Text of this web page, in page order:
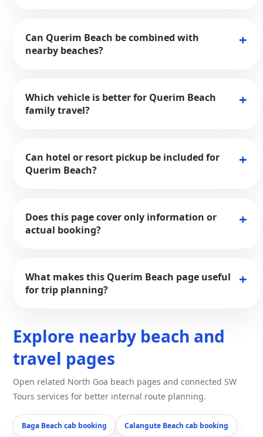
Can Querim Beach be combined with
nearby beaches?
Which vehicle is better for Querim Beach
family travel?
Can hotel or resort pickup be included for
Querim Beach?
Does this page cover only information or
actual booking?
What makes this Querim Beach page useful
for trip planning?
Explore nearby beach and
travel pages
Open related North Goa beach pages and connected SW
Tours services for better internal route planning.
Baga Beach cab booking Calangute Beach cab booking